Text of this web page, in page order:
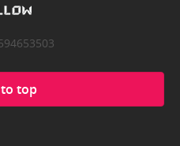
top